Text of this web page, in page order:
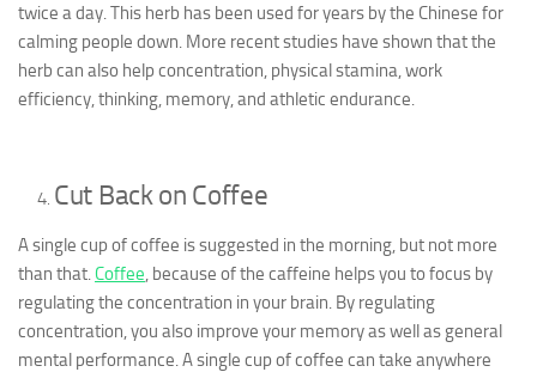
twice a day. This herb has been used for years by the Chinese for
calming people down. More recent studies have shown that the
herb can also help concentration, physical stamina, work
efficiency, thinking, memory, and athletic endurance.
Cut Back on Coffee
A single cup of coffee is suggested in the morning, but not more
than that. Coffee, because of the caffeine helps you to focus by
regulating the concentration in your brain. By regulating
concentration, you also improve your memory as well as general
mental performance. A single cup of coffee can take anywhere